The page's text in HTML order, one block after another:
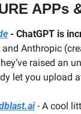
APPs
- ChatGPT is
and Anthropic
raised an
let you upload
- A cool